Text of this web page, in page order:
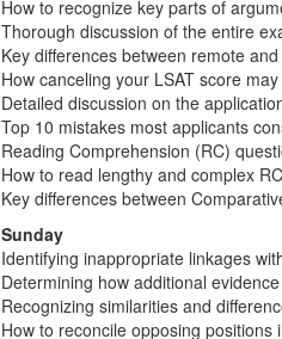
How to recognize key parts of
Thorough discussion of the entire
Key differences between remote
How canceling your LSAT score
Detailed discussion on the
Top 10 mistakes most applicants
Reading Comprehension (RC)
How to read lengthy and complex
Key differences between
Sunday
Identifying inappropriate linkages
Determining how additional
Recognizing similarities and
How to reconcile opposing positions